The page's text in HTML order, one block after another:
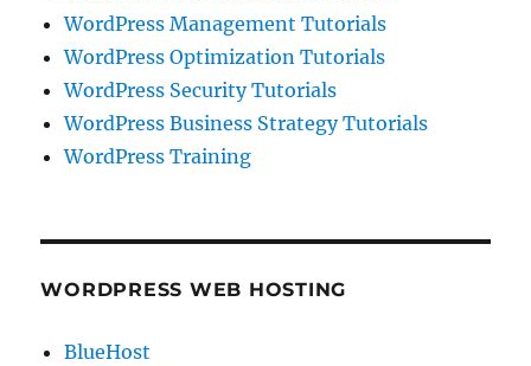
WordPress Management Tutorials
WordPress Optimization Tutorials
WordPress Security Tutorials
WordPress Business Strategy Tutorials
WordPress Training
WORDPRESS WEB HOSTING
BlueHost